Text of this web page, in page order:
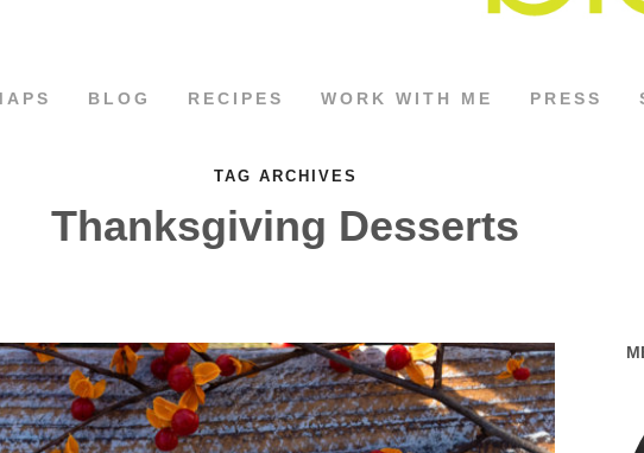
BLOG RECIPES WORK WITH ME PRESS
TAG ARCHIVES
Thanksgiving Desserts